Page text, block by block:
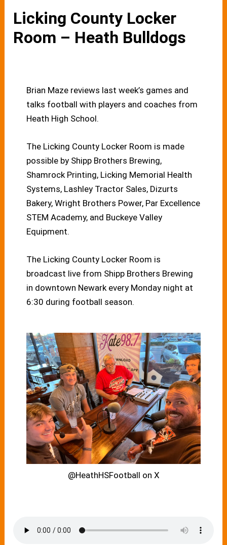
Licking County Locker
Room – Heath Bulldogs
Brian Maze reviews last week’s games and
talks football with players and coaches from
Heath High School.
The Licking County Locker Room is made
possible by Shipp Brothers Brewing,
Shamrock Printing, Licking Memorial Health
Systems, Lashley Tractor Sales, Dizurts
Bakery, Wright Brothers Power, Par Excellence
STEM Academy, and Buckeye Valley
Equipment.
The Licking County Locker Room is
broadcast live from Shipp Brothers Brewing
in downtown Newark every Monday night at
6:30 during football season.
@HeathHSFootball on X